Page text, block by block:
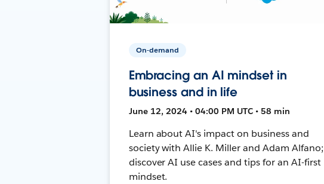
On-demand
Embracing an AI mindset in
business and in life
June 12, 2024 • 04:00 PM UTC • 58 min
Learn about AI's impact on business and
society with Allie K. Miller and Adam Alfano;
discover AI use cases and tips for an AI-first
mindset.